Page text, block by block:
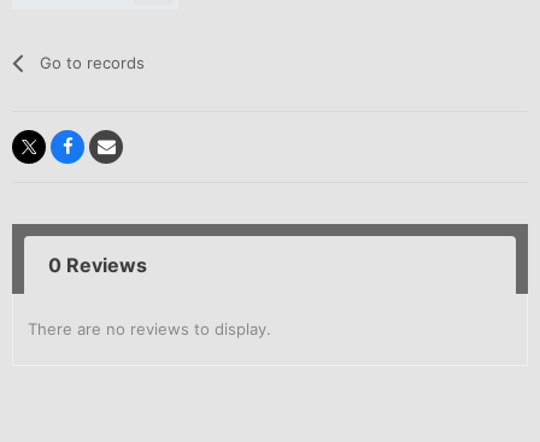
Go to records
0 Reviews
There are no reviews to display.